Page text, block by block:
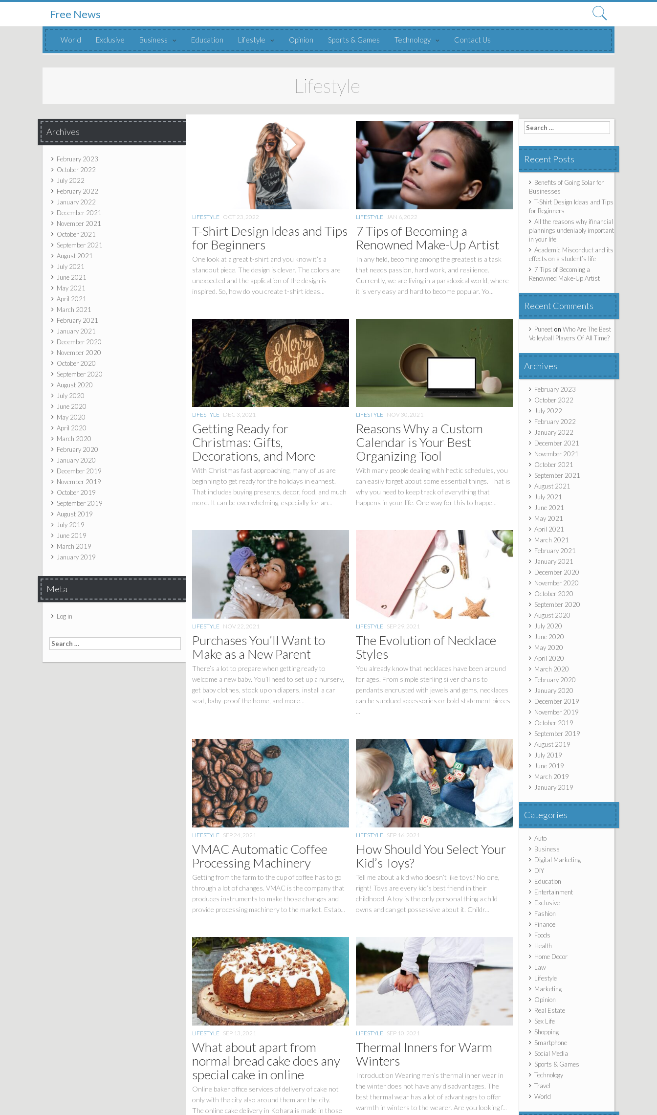
Free News
Skip to content
World Exclusive Business Education Lifestyle Opinion Sports & Games Technology Contact Us
Lifestyle
Archives
February 2023
October 2022
July 2022
February 2022
January 2022
December 2021
November 2021
October 2021
September 2021
August 2021
July 2021
June 2021
May 2021
April 2021
March 2021
February 2021
January 2021
December 2020
November 2020
October 2020
September 2020
August 2020
July 2020
June 2020
May 2020
April 2020
March 2020
February 2020
January 2020
December 2019
November 2019
October 2019
September 2019
August 2019
July 2019
June 2019
March 2019
January 2019
Meta
Log in
Search for:
LIFESTYLE OCT 23, 2022
T-Shirt Design Ideas and Tips
for Beginners
One look at a great t-shirt and you know it’s a
standout piece. The design is clever. The colors are
unexpected and the application of the design is
inspired. So, how do you create t-shirt ideas...
LIFESTYLE JAN 6, 2022
7 Tips of Becoming a
Renowned Make-Up Artist
In any field, becoming among the greatest is a task
that needs passion, hard work, and resilience.
Currently, we are living in a paradoxical world, where
it is very easy and hard to become popular. Yo...
LIFESTYLE DEC 3, 2021
Getting Ready for
Christmas: Gifts,
Decorations, and More
With Christmas fast approaching, many of us are
beginning to get ready for the holidays in earnest.
That includes buying presents, decor, food, and much
more. It can be overwhelming, especially for an...
LIFESTYLE NOV 30, 2021
Reasons Why a Custom
Calendar is Your Best
Organizing Tool
With many people dealing with hectic schedules, you
can easily forget about some essential things. That is
why you need to keep track of everything that
happens in your life. One way for this to happe...
LIFESTYLE NOV 22, 2021
Purchases You’ll Want to
Make as a New Parent
There’s a lot to prepare when getting ready to
welcome a new baby. You’ll need to set up a nursery,
get baby clothes, stock up on diapers, install a car
seat, baby-proof the home, and more...
LIFESTYLE SEP 29, 2021
The Evolution of Necklace
Styles
You already know that necklaces have been around
for ages. From simple sterling silver chains to
pendants encrusted with jewels and gems, necklaces
can be subdued accessories or bold statement pieces
LIFESTYLE SEP 24, 2021
VMAC Automatic Coffee
Processing Machinery
Getting from the farm to the cup of coffee has to go
through a lot of changes. VMAC is the company that
produces instruments to make those changes and
provide processing machinery to the market. Estab...
LIFESTYLE SEP 16, 2021
How Should You Select Your
Kid’s Toys?
Tell me about a kid who doesn’t like toys? No one,
right! Toys are every kid’s best friend in their
childhood. A toy is the only personal thing a child
owns and can get possessive about it. Childr...
LIFESTYLE SEP 13, 2021
What about apart from
normal bread cake does any
special cake in online
Online baker office services of delivery of cake not
only with the city also around them are the city.
The online cake delivery in Kohara is made in those
LIFESTYLE SEP 10, 2021
Thermal Inners for Warm
Winters
Introduction Wearing men’s thermal inner wear in
the winter does not have any disadvantages. The
best thermal wear has a lot of advantages to offer
warmth in winters to the wearer. Are you looking f...
Search for:
Recent Posts
Benefits of Going Solar for
Businesses
T-Shirt Design Ideas and Tips
for Beginners
All the reasons why ifinancial
plannings undeniably important
in your life
Academic Misconduct and its
effects on a student’s life
7 Tips of Becoming a
Renowned Make-Up Artist
Recent Comments
Puneeton Who Are The Best
Volleyball Players Of All Time?
Archives
February 2023
October 2022
July 2022
February 2022
January 2022
December 2021
November 2021
October 2021
September 2021
August 2021
July 2021
June 2021
May 2021
April 2021
March 2021
February 2021
January 2021
December 2020
November 2020
October 2020
September 2020
August 2020
July 2020
June 2020
May 2020
April 2020
March 2020
February 2020
January 2020
December 2019
November 2019
October 2019
September 2019
August 2019
July 2019
June 2019
March 2019
January 2019
Categories
Auto
Business
Digital Marketing
DIY
Education
Entertainment
Exclusive
Fashion
Finance
Foods
Health
Home Decor
Law
Lifestyle
Marketing
Opinion
Real Estate
Sex Life
Shopping
Smartphone
Social Media
Sports & Games
Technology
Travel
World